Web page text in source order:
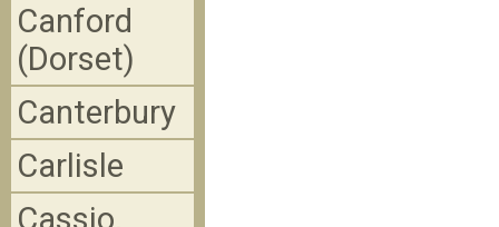
Canford
(Dorset)
Canterbury
Carlisle
Cassio,